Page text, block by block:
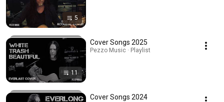
5
11
Cover Songs 2025
Pezzo Music · Playlist
Cover Songs 2024